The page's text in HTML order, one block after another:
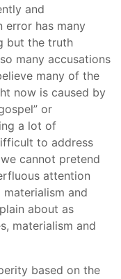
and
error has many
but the truth
many accusations
many of the
now is caused by
or
a lot of
to address
cannot pretend
attention
and
about as
materialism and
based on the